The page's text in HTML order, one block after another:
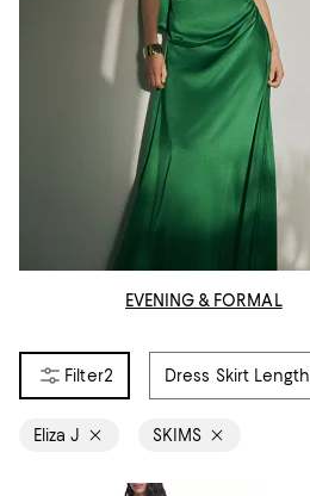
EVENING & FORMAL
2 Dress Skirt Length
Eliza J SKIMS